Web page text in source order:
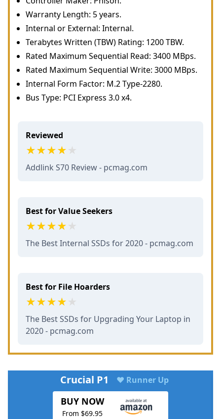
Warranty Length: 5 years.
Internal or External: Internal.
Terabytes Written (TBW) Rating: 1200 TBW.
Rated Maximum Sequential Read: 3400 MBps.
Rated Maximum Sequential Write: 3000 MBps.
Internal Form Factor: M.2 Type-2280.
Bus Type: PCI Express 3.0 x4.
Reviewed
Addlink S70 Review - pcmag.com
Best for Value Seekers
The Best Internal SSDs for 2020 - pcmag.com
Best for File Hoarders
The Best SSDs for Upgrading Your Laptop in
2020 - pcmag.com
Crucial P1 ♥ Runner Up
BUY NOW
From $69.95